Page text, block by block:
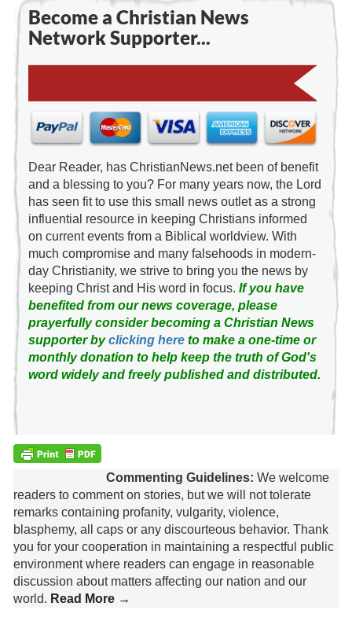
Become a Christian News
Network Supporter...
Dear Reader, has ChristianNews.net been of benefit
and a blessing to you? For many years now, the Lord
has seen fit to use this small news outlet as a strong
influential resource in keeping Christians informed
on current events from a Biblical worldview. With
much compromise and many falsehoods in modern-
day Christianity, we strive to bring you the news by
keeping Christ and His word in focus. If you have
benefited from our news coverage, please
prayerfully consider becoming a Christian News
supporter byclicking hereto make a one-time or
monthly donation to help keep the truth of God's
word widely and freely published and distributed.
Commenting Guidelines: We welcome
readers to comment on stories, but we will not tolerate
remarks containing profanity, vulgarity, violence,
blasphemy, all caps or any discourteous behavior. Thank
you for your cooperation in maintaining a respectful public
environment where readers can engage in reasonable
discussion about matters affecting our nation and our
world. Read More →